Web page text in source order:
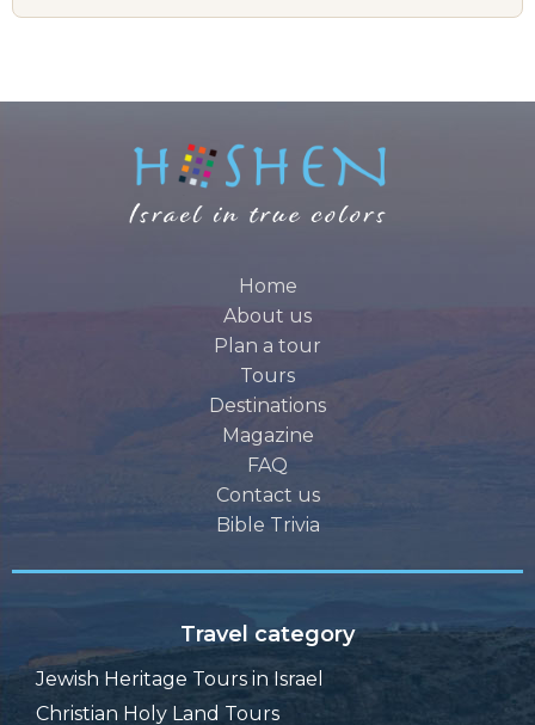
Home
About us
Plan a tour
Tours
Destinations
Magazine
FAQ
Contact us
Travel category
Jewish Heritage Tours in Israel